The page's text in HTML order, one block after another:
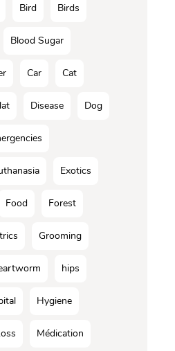
Bird Birds
Blood Sugar
Car Cat
Disease Dog
Exotics
Food Forest
Grooming
hips
Hygiene
Médication